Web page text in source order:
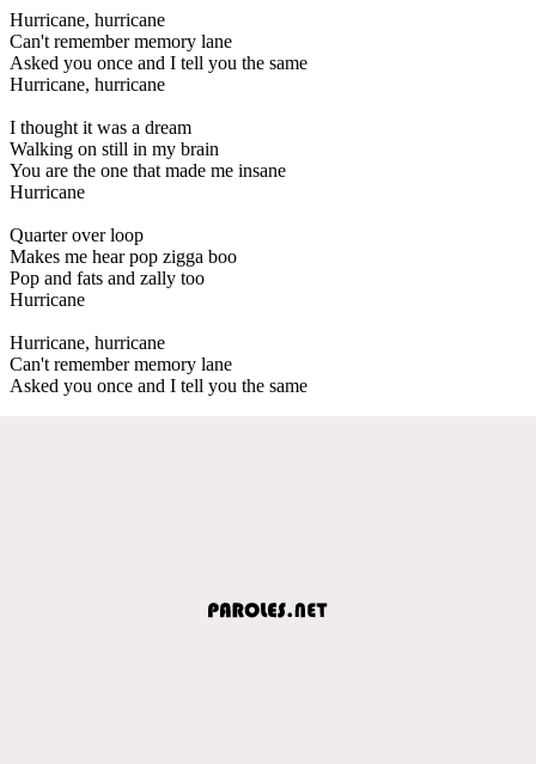
Hurricane, hurricane
Can't remember memory lane
Asked you once and I tell you the same
Hurricane, hurricane
I thought it was a dream
Walking on still in my brain
You are the one that made me insane
Hurricane
Quarter over loop
Makes me hear pop zigga boo
Pop and fats and zally too
Hurricane
Hurricane, hurricane
Can't remember memory lane
Asked you once and I tell you the same